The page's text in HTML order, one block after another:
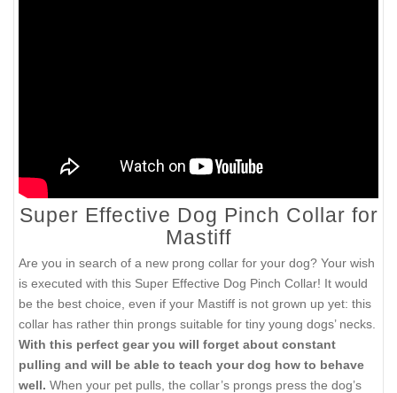
Super Effective Dog Pinch Collar for
Mastiff
Are you in search of a new prong collar for your dog? Your wish
is executed with this Super Effective Dog Pinch Collar! It would
be the best choice, even if your Mastiff is not grown up yet: this
collar has rather thin prongs suitable for tiny young dogs’ necks.
With this perfect gear you will forget about constant
pulling and will be able to teach your dog how to behave
well. When your pet pulls, the collar’s prongs press the dog’s